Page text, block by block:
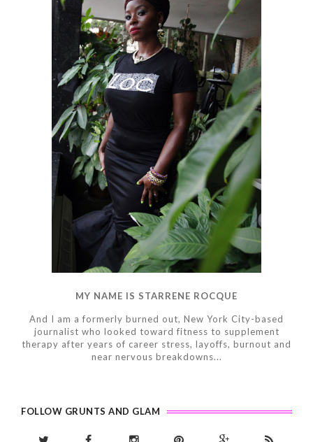
MY NAME IS STARRENE ROCQUE
And I am a formerly burned out, New York City-based
journalist who looked toward fitness to supplement
therapy after years of career stress, layoffs, burnout and
near nervous breakdowns...
FOLLOW GRUNTS AND GLAM